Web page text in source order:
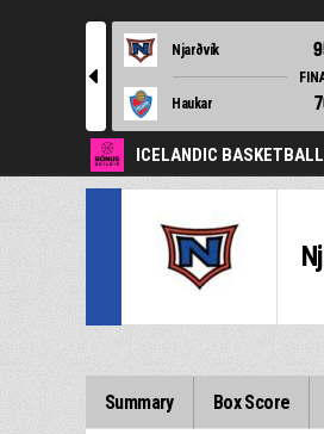
l
Njarðvík
Haukar
ICELANDIC
Summary Box Score